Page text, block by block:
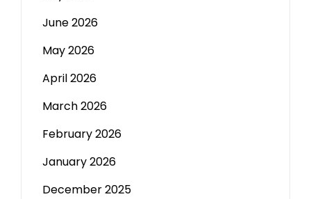
June 2026
May 2026
April 2026
March 2026
February 2026
January 2026
December 2025